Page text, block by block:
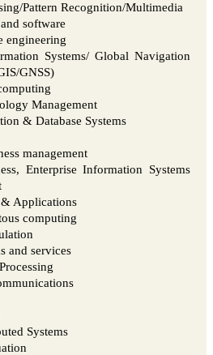
Pattern Recognition/Multimedia
software
engineering
Systems/ Global Navigation
GNSS)
Management
& Database Systems
management
Enterprise Information Systems
Applications
computing
and services
Systems